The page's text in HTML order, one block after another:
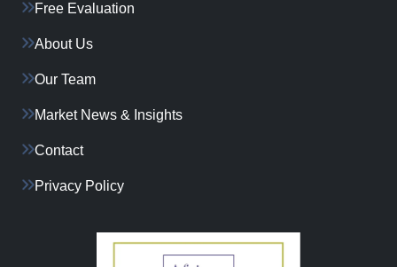
Free Evaluation
About Us
Our Team
Market News & Insights
Contact
Privacy Policy